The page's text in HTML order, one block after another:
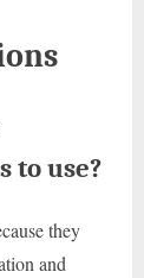
to use?
they
and